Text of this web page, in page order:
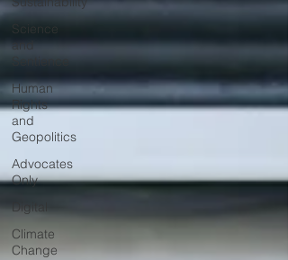
Science
and
Sentience
Human
Rights
and
Geopolitics
Advocates
Only
Digital
Climate
Change